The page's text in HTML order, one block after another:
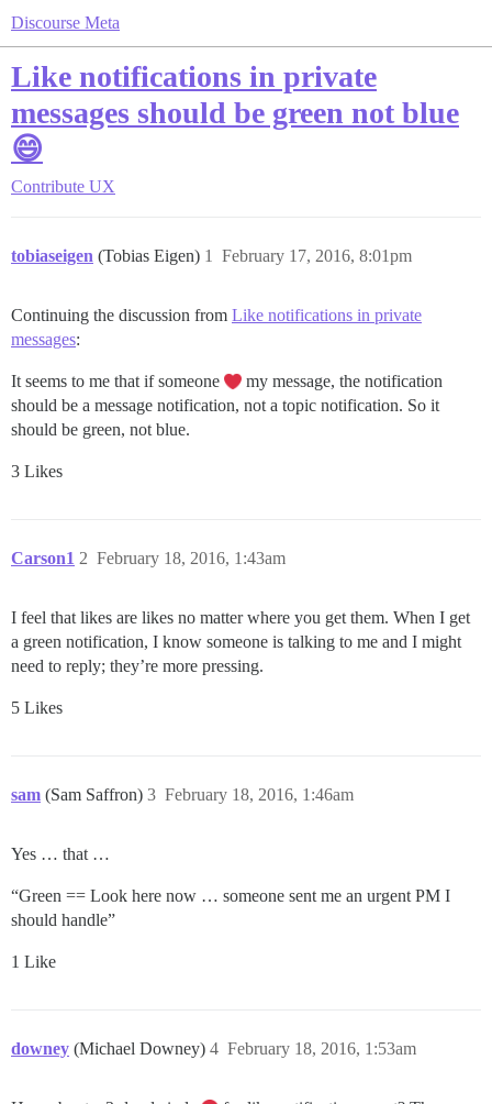
Discourse Meta
Like notifications in private
messages should be green not blue
😄
Contribute UX
tobiaseigen (Tobias Eigen) February 17, 2016, 8:01pm
1
Continuing the discussion from Like notifications in private
messages:
It seems to me that if someone
my message, the notification
should be a message notification, not a topic notification. So it
should be green, not blue.
3 Likes
Carson1 February 18, 2016, 1:43am
2
I feel that likes are likes no matter where you get them. When I get
a green notification, I know someone is talking to me and I might
need to reply; they’re more pressing.
5 Likes
sam (Sam Saffron) February 18, 2016, 1:46am
3
Yes … that …
“Green == Look here now … someone sent me an urgent PM I
should handle”
1 Like
downey (Michael Downey) February 18, 2016, 1:53am
4